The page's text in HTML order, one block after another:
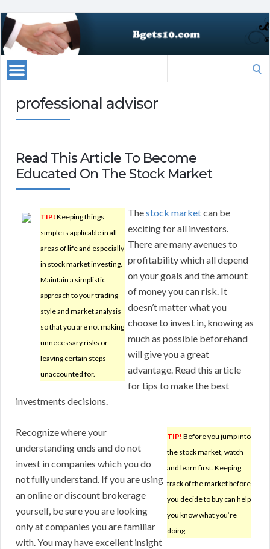
professional advisor
Read This Article To Become
Educated On The Stock Market
TIP! Keeping things
simple is applicable in all
areas of life and especially
in stock market investing.
Maintain a simplistic
approach to your trading
style and market analysis
so that you are not making
unnecessary risks or
leaving certain steps
unaccounted for.
Thestock marketcan be
exciting for all investors.
There are many avenues to
profitability which all depend
on your goals and the amount
of money you can risk. It
doesn’t matter what you
choose to invest in, knowing as
much as possible beforehand
will give you a great
advantage. Read this article
for tips to make the best
investments decisions.
TIP! Before you jump into
the stock market, watch
and learn first. Keeping
track of the market before
you decide to buy can help
you know what you’re
doing.
Recognize where your
understanding ends and do not
invest in companies which you do
not fully understand. If you are using
an online or discount brokerage
yourself, be sure you are looking
only at companies you are familiar
with. You may have excellent insight